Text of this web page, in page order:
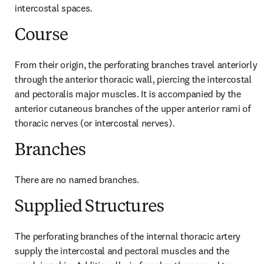
intercostal spaces.
Course
From their origin, the perforating branches travel anteriorly
through the anterior thoracic wall, piercing the intercostal
and pectoralis major muscles. It is accompanied by the
anterior cutaneous branches of the upper anterior rami of
thoracic nerves (or intercostal nerves).
Branches
There are no named branches.
Supplied Structures
The perforating branches of the internal thoracic artery
supply the intercostal and pectoral muscles and the